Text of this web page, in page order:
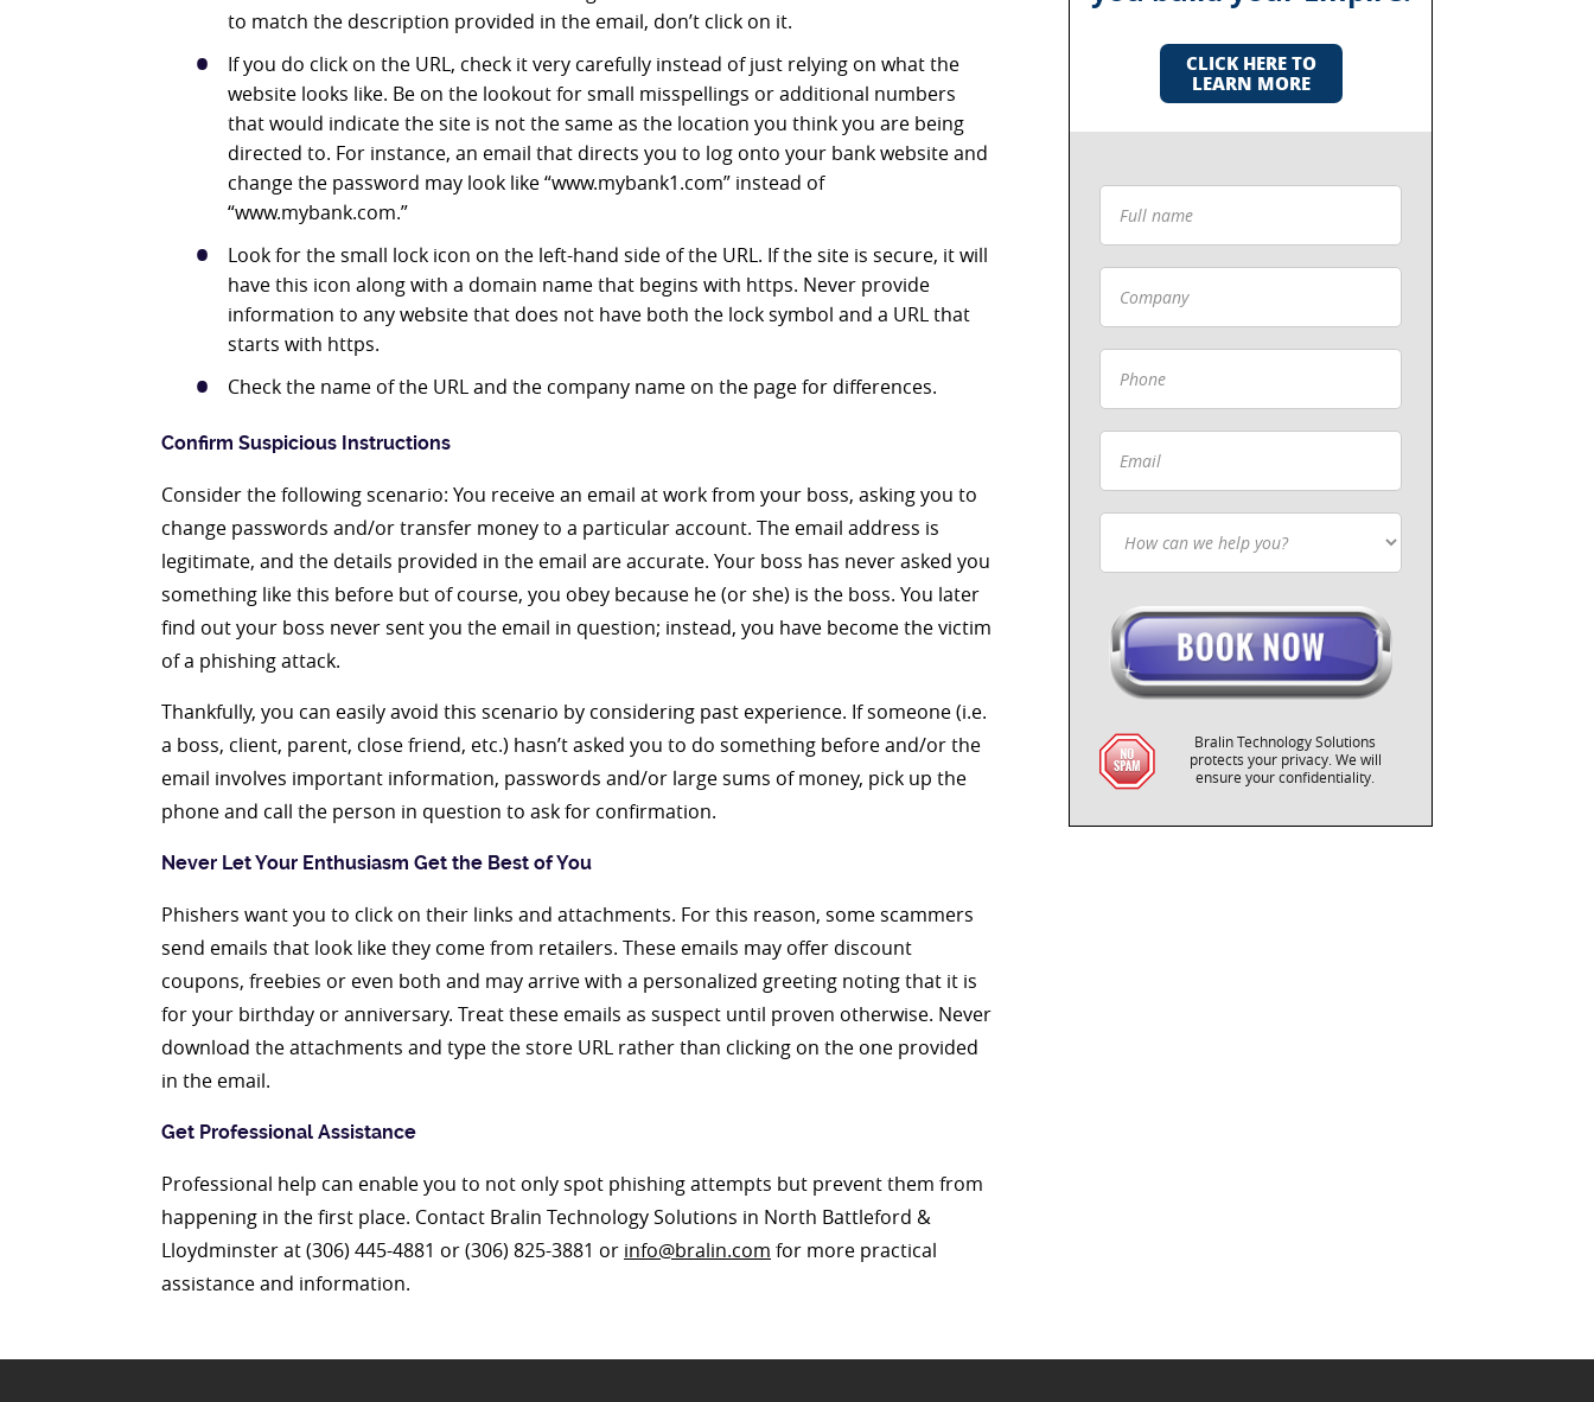
to match the description provided in the email, don’t click on it.
If you do click on the URL, check it very carefully instead of just relying on what the
website looks like. Be on the lookout for small misspellings or additional numbers
that would indicate the site is not the same as the location you think you are being
directed to. For instance, an email that directs you to log onto your bank website and
change the password may look like “www.mybank1.com” instead of
“www.mybank.com.”
Look for the small lock icon on the left-hand side of the URL. If the site is secure, it will
have this icon along with a domain name that begins with https. Never provide
information to any website that does not have both the lock symbol and a URL that
starts with https.
Check the name of the URL and the company name on the page for differences.
Confirm Suspicious Instructions
Consider the following scenario: You receive an email at work from your boss, asking you to
change passwords and/or transfer money to a particular account. The email address is
legitimate, and the details provided in the email are accurate. Your boss has never asked you
something like this before but of course, you obey because he (or she) is the boss. You later
find out your boss never sent you the email in question; instead, you have become the victim
of a phishing attack.
Thankfully, you can easily avoid this scenario by considering past experience. If someone (i.e.
a boss, client, parent, close friend, etc.) hasn’t asked you to do something before and/or the
email involves important information, passwords and/or large sums of money, pick up the
phone and call the person in question to ask for confirmation.
Never Let Your Enthusiasm Get the Best of You
Phishers want you to click on their links and attachments. For this reason, some scammers
send emails that look like they come from retailers. These emails may offer discount
coupons, freebies or even both and may arrive with a personalized greeting noting that it is
for your birthday or anniversary. Treat these emails as suspect until proven otherwise. Never
download the attachments and type the store URL rather than clicking on the one provided
in the email.
Get Professional Assistance
Professional help can enable you to not only spot phishing attempts but prevent them from
happening in the first place. Contact Bralin Technology Solutions in North Battleford &
Lloydminster at (306) 445-4881 or (306) 825-3881 or info@bralin.com for more practical
assistance and information.
CLICK HERE TO
LEARN MORE
Bralin Technology Solutions
protects your privacy. We will
ensure your confidentiality.